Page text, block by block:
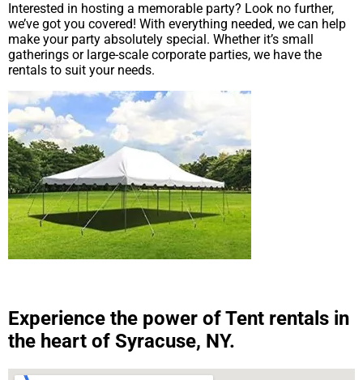
Interested in hosting a memorable party? Look no further,
we’ve got you covered! With everything needed, we can help
make your party absolutely special. Whether it’s small
gatherings or large-scale corporate parties, we have the
rentals to suit your needs.
Experience the power of Tent rentals in
the heart of Syracuse, NY.